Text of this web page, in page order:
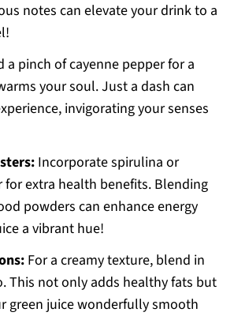
notes can elevate your drink to a
a pinch of cayenne pepper for a
your soul. Just a dash can
invigorating your senses
Incorporate spirulina or
for extra health benefits. Blending
powders can enhance energy
a vibrant hue!
For a creamy texture, blend in
This not only adds healthy fats but
green juice wonderfully smooth